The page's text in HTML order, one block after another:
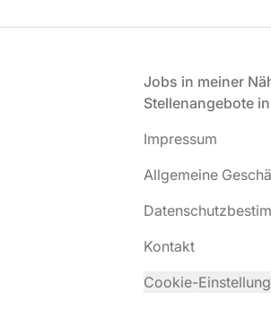
Jobs in meiner
Stellenangebote
Impressum
Allgemeine
Kontakt
Cookie-